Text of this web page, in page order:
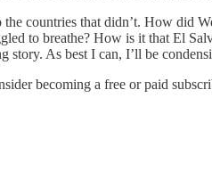
countries that didn’t. How did
to breathe? How is it that El
As best I can, I’ll be
becoming a free or paid